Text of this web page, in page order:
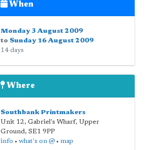
When
Monday 3 August 2009
to Sunday 16 August 2009
14 days
Where
Southbank Printmakers
Unit 12, Gabriel's Wharf, Upper
Ground, SE1 9PP
info • what's on @• map